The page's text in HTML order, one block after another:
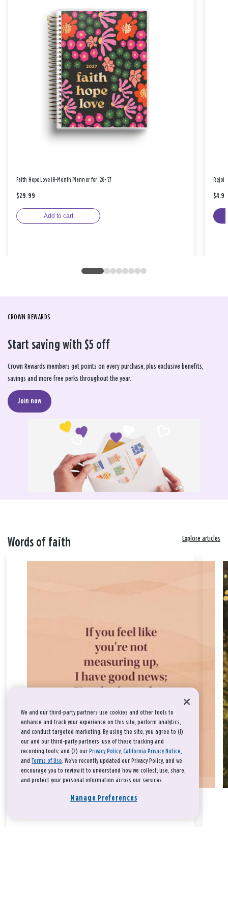
Faith Hope Love 18-Month Planner for '26-'27
$29.99
Add to cart
$4.99
CROWN REWARDS
Start saving with $5 off
Crown Rewards members get points on every purchase, plus exclusive benefits,
savings and more free perks throughout the year.
Join now
Words of faith Explore articles
We and our third-party partners use cookies and other tools to
enhance and track your experience on this site, perform analytics,
and conduct targeted marketing. By using the site, you agree to (1)
our and our third-party partners' use of these tracking and
recording tools; and (2) our Privacy Policy, California Privacy Notice,
and Terms of Use. We’ve recently updated our Privacy Policy, and we
encourage you to review it to understand how we collect, use, share,
and protect your personal information across our services.
Manage Preferences